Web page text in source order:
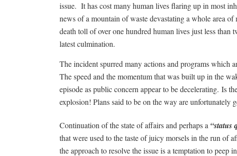
issue. It has cost many human lives flaring up in most
news of a mountain of waste devastating a whole area of
death toll of over one hundred human lives just less than
latest culmination.
The incident spurred many actions and programs which
The speed and the momentum that was built up in the
episode as public concern appear to be decelerating. Is
explosion! Plans said to be on the way are unfortunately
Continuation of the state of affairs and perhaps a “status
that were used to the taste of juicy morsels in the run of
the approach to resolve the issue is a temptation to